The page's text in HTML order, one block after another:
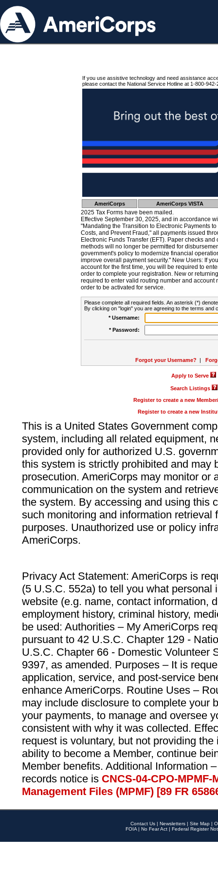
If you use assistive technology and need assistance
please contact the National Service Hotline at 1-800-942-
AmeriCorps AmeriCorps VISTA
2025 Tax Forms have been mailed.
Effective September 30, 2025, and in accordance
"Mandating the Transition to Electronic Payments
Costs, and Prevent Fraud," all payments issued
Electronic Funds Transfer (EFT). Paper checks
methods will no longer be permitted for
government's policy to modernize financial
improve overall payment security." New Users: If
account for the first time, you will be required to
order to complete your registration. New or
required to enter valid routing number and account
order to be activated for service.
Please complete all required fields. An asterisk (*)
By clicking on "login" you are agreeing to the terms and
* Username:
* Password:
Forgot your Username? |
Apply to Serve
Search Listings
Register to create a new
Register to create a new
This is a United States Government
system, including all related equipment,
provided only for authorized U.S.
this system is strictly prohibited and may
prosecution. AmeriCorps may monitor or
communication on the system and
the system. By accessing and using this
such monitoring and information retrieval
purposes. Unauthorized use or policy
AmeriCorps.
Privacy Act Statement: AmeriCorps is
(5 U.S.C. 552a) to tell you what personal
website (e.g. name, contact information,
employment history, criminal history,
be used: Authorities – My AmeriCorps
pursuant to 42 U.S.C. Chapter 129 -
U.S.C. Chapter 66 - Domestic Volunteer
9397, as amended. Purposes – It is
application, service, and post-service
enhance AmeriCorps. Routine Uses –
may include disclosure to complete your
your payments, to manage and oversee
consistent with why it was collected.
request is voluntary, but not providing
ability to become a Member, continue
Member benefits. Additional Information
records notice is CNCS-04-CPO-
Management Files (MPMF) [89 FR
Contact Us | Newsletters | Site Map |
FOIA | No Fear Act | Federal Register